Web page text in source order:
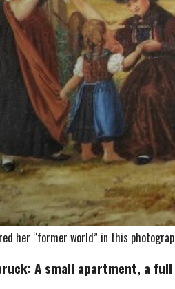
her “former world” in this
A small apartment, a